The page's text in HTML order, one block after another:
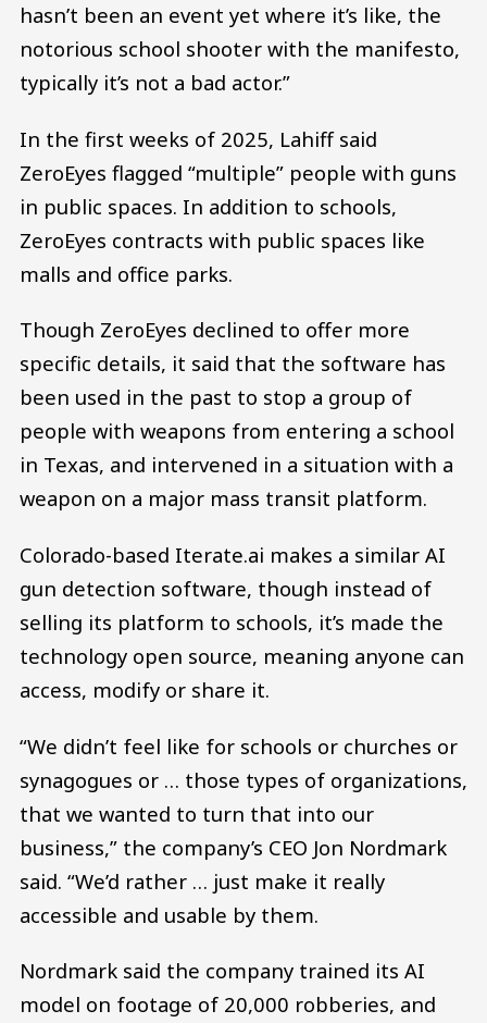
hasn’t been an event yet where it’s like, the
notorious school shooter with the manifesto,
typically it’s not a bad actor.”
In the first weeks of 2025, Lahiff said
ZeroEyes flagged “multiple” people with guns
in public spaces. In addition to schools,
ZeroEyes contracts with public spaces like
malls and office parks.
Though ZeroEyes declined to offer more
specific details, it said that the software has
been used in the past to stop a group of
people with weapons from entering a school
in Texas, and intervened in a situation with a
weapon on a major mass transit platform.
Colorado-based Iterate.ai makes a similar AI
gun detection software, though instead of
selling its platform to schools, it’s made the
technology open source, meaning anyone can
access, modify or share it.
“We didn’t feel like for schools or churches or
synagogues or … those types of organizations,
that we wanted to turn that into our
business,” the company’s CEO Jon Nordmark
said. “We’d rather … just make it really
accessible and usable by them.
Nordmark said the company trained its AI
model on footage of 20,000 robberies, and